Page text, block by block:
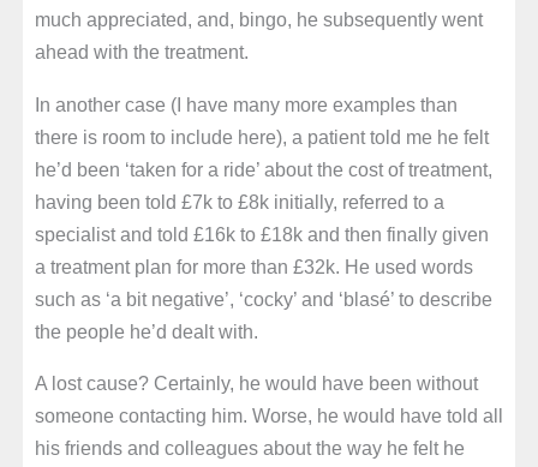
much appreciated, and, bingo, he subsequently went
ahead with the treatment.
In another case (I have many more examples than
there is room to include here), a patient told me he felt
he’d been ‘taken for a ride’ about the cost of treatment,
having been told £7k to £8k initially, referred to a
specialist and told £16k to £18k and then finally given
a treatment plan for more than £32k. He used words
such as ‘a bit negative’, ‘cocky’ and ‘blasé’ to describe
the people he’d dealt with.
A lost cause? Certainly, he would have been without
someone contacting him. Worse, he would have told all
his friends and colleagues about the way he felt he